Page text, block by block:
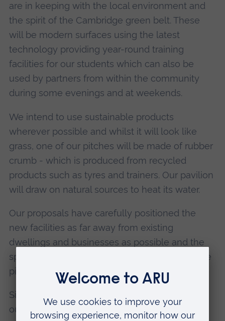
are in keeping with the local environment and
the spirit of the Cambridge green belt. These
will be modern surfaces using the latest
technology providing year-round training
facilities for our students which can also be
used by partners from within the community
during some evenings and at weekends.
We intend to use sustainable products
wherever possible and whilst it will look like
grass, one of our pitches will be made of rubber
crumb - which is produced from recycled
products such as tyres and trainers. Our pavilion
will draw on natural sources to heat its water.
Our proposals have carefully positioned the
new facilities as far away from existing
dwellings and businesses as possible and the
spread of lighting will be minimal outside of the
pitch boundaries.
Since our exhibitions to obtain feedback from
our nearest neighbours the design for the